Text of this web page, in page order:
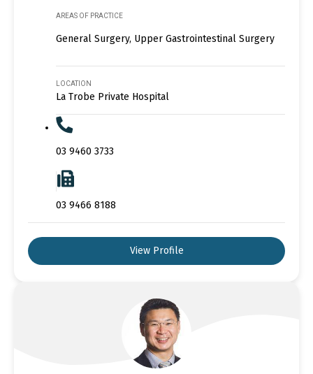
AREAS OF PRACTICE
General Surgery, Upper Gastrointestinal Surgery
LOCATION
La Trobe Private Hospital
03 9460 3733
03 9466 8188
View Profile